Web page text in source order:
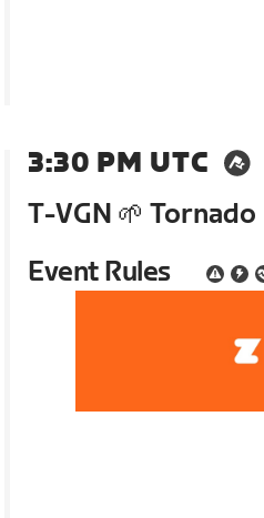
3:30 PM UTC
T-VGN 🌱 Tornado
Event Rules